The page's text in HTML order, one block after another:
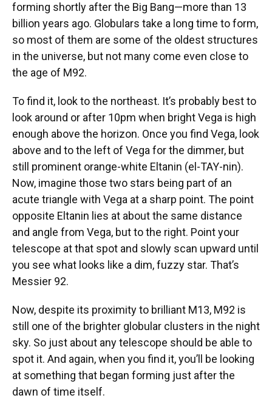
forming shortly after the Big Bang—more than 13
billion years ago. Globulars take a long time to form,
so most of them are some of the oldest structures
in the universe, but not many come even close to
the age of M92.
To find it, look to the northeast. It’s probably best to
look around or after 10pm when bright Vega is high
enough above the horizon. Once you find Vega, look
above and to the left of Vega for the dimmer, but
still prominent orange-white Eltanin (el-TAY-nin).
Now, imagine those two stars being part of an
acute triangle with Vega at a sharp point. The point
opposite Eltanin lies at about the same distance
and angle from Vega, but to the right. Point your
telescope at that spot and slowly scan upward until
you see what looks like a dim, fuzzy star. That’s
Messier 92.
Now, despite its proximity to brilliant M13, M92 is
still one of the brighter globular clusters in the night
sky. So just about any telescope should be able to
spot it. And again, when you find it, you’ll be looking
at something that began forming just after the
dawn of time itself.